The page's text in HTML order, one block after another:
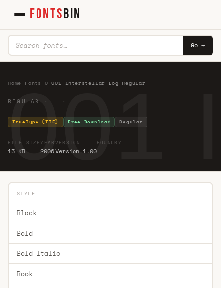
FONTSBIN
Go →
001
Home Fonts 0 ·001 Interstellar Log Regular
REGULAR · ·
TrueType (TTF) Free Download Regular
FILE SIZE
13 KB
YEAR
2006
VERSION
Version 1.00
FOUNDRY
STYLE
Black
Bold
Bold Italic
Book